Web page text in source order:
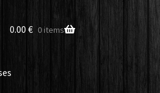
0.00 € 0 items